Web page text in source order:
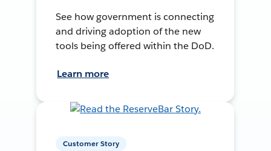
See how government is connecting
and driving adoption of the new
tools being offered within the DoD.
Learn more
Customer Story